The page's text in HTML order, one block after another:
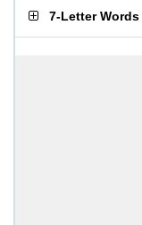
7-Letter Words